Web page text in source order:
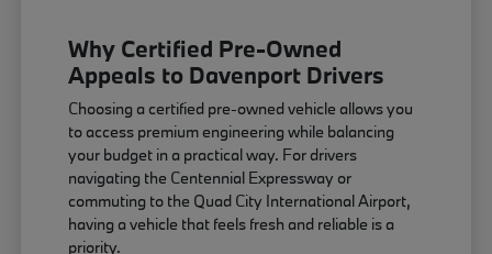
Why Certified Pre-Owned
Appeals to Davenport Drivers
Choosing a certified pre-owned vehicle allows you
to access premium engineering while balancing
your budget in a practical way. For drivers
navigating the Centennial Expressway or
commuting to the Quad City International Airport,
having a vehicle that feels fresh and reliable is a
priority.